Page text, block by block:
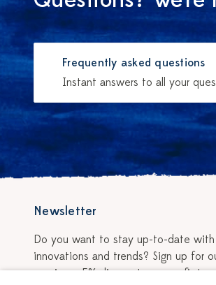
Frequently asked questions
Instant answers to all your
Newsletter
Do you want to stay up-to-date with
innovations and trends? Sign up for
receive a 5% discount on your first